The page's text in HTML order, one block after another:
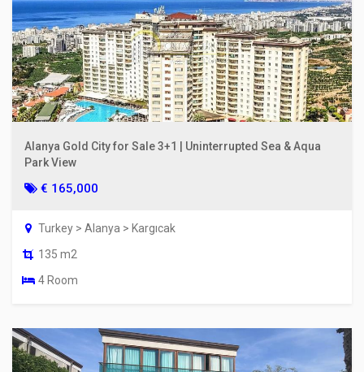
Alanya Gold City for Sale 3+1 | Uninterrupted Sea & Aqua
Park View
€ 165,000
Turkey > Alanya > Kargıcak
135 m2
4 Room